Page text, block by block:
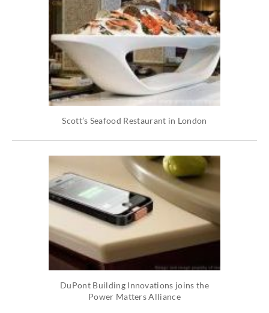
Scott’s Seafood Restaurant in London
DuPont Building Innovations joins the
Power Matters Alliance